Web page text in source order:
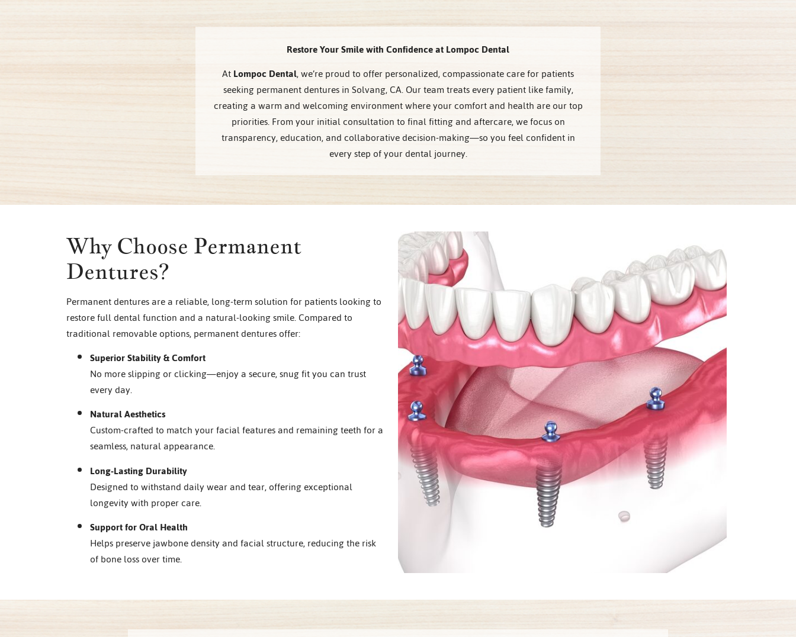
Restore Your Smile with Confidence at Lompoc Dental
AtLompoc Dental, we’re proud to offer personalized, compassionate care for patients
seeking permanent dentures in Solvang, CA. Our team treats every patient like family,
creating a warm and welcoming environment where your comfort and health are our top
priorities. From your initial consultation to final fitting and aftercare, we focus on
transparency, education, and collaborative decision-making—so you feel confident in
every step of your dental journey.
Why Choose Permanent
Dentures?
Permanent dentures are a reliable, long-term solution for patients looking to
restore full dental function and a natural-looking smile. Compared to
traditional removable options, permanent dentures offer:
Superior Stability & Comfort
No more slipping or clicking—enjoy a secure, snug fit you can trust
every day.
Natural Aesthetics
Custom-crafted to match your facial features and remaining teeth for a
seamless, natural appearance.
Long-Lasting Durability
Designed to withstand daily wear and tear, offering exceptional
longevity with proper care.
Support for Oral Health
Helps preserve jawbone density and facial structure, reducing the risk
of bone loss over time.